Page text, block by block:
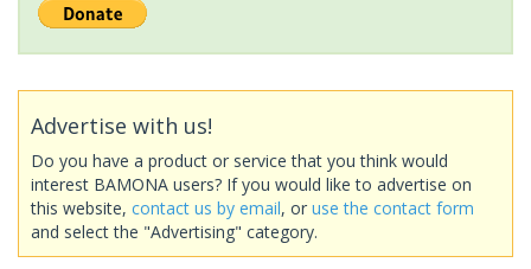
Advertise with us!
Do you have a product or service that you think would
interest BAMONA users? If you would like to advertise on
this website, contact us by email, or use the contact form
and select the "Advertising" category.